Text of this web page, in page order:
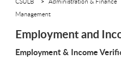
Management
Employment and
Employment & Income